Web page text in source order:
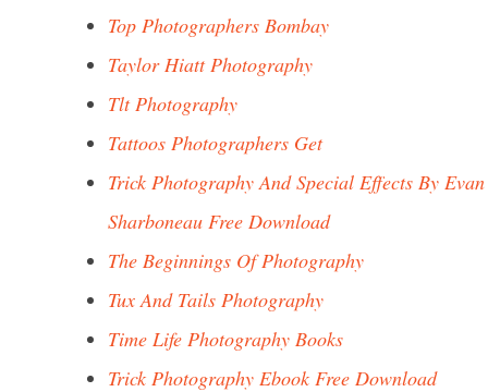
Top Photographers Bombay
Taylor Hiatt Photography
Tlt Photography
Tattoos Photographers Get
Trick Photography And Special Effects By Evan
Sharboneau Free Download
The Beginnings Of Photography
Tux And Tails Photography
Time Life Photography Books
Trick Photography Ebook Free Download